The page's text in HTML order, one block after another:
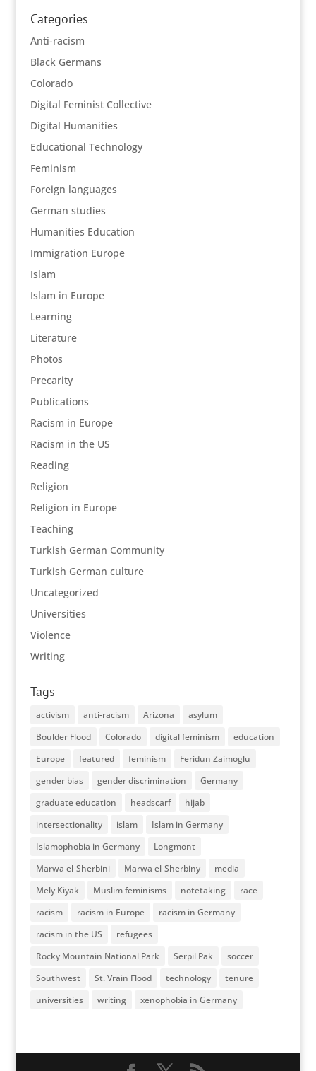
Categories
Anti-racism
Black Germans
Colorado
Digital Feminist Collective
Digital Humanities
Educational Technology
Feminism
Foreign languages
German studies
Humanities Education
Immigration Europe
Islam
Islam in Europe
Learning
Literature
Photos
Precarity
Publications
Racism in Europe
Racism in the US
Reading
Religion
Religion in Europe
Teaching
Turkish German Community
Turkish German culture
Uncategorized
Universities
Violence
Writing
Tags
activism anti-racism Arizona
asylum
Boulder Flood
Colorado digital feminism
education
Europe
featured feminism
Feridun Zaimoglu
gender bias
gender discrimination
Germany
graduate education
headscarf
hijab
intersectionality
islam
Islam in Germany
Islamophobia in Germany
Longmont
Marwa el-Sherbini
Marwa el-Sherbiny
media
Mely Kiyak
Muslim feminisms notetaking
race
racism
racism in Europe
racism in Germany
racism in the US
refugees
Rocky Mountain National Park
Serpil Pak
soccer
Southwest
St. Vrain Flood technology
tenure
universities
writing xenophobia in Germany